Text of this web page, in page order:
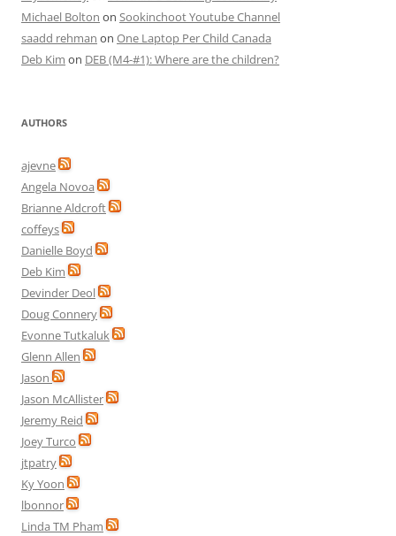
Michael Bolton on Sookinchoot Youtube Channel
saadd rehman on One Laptop Per Child Canada
Deb Kim on DEB (M4-#1): Where are the children?
AUTHORS
ajevne
Angela Novoa
Brianne Aldcroft
coffeys
Danielle Boyd
Deb Kim
Devinder Deol
Doug Connery
Evonne Tutkaluk
Glenn Allen
Jason
Jason McAllister
Jeremy Reid
Joey Turco
jtpatry
Ky Yoon
lbonnor
Linda TM Pham